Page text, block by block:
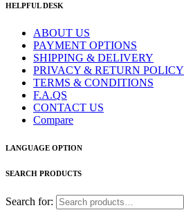
HELPFUL DESK
ABOUT US
PAYMENT OPTIONS
SHIPPING & DELIVERY
PRIVACY & RETURN POLICY
TERMS & CONDITIONS
F.A.QS
CONTACT US
Compare
LANGUAGE OPTION
SEARCH PRODUCTS
Search for: